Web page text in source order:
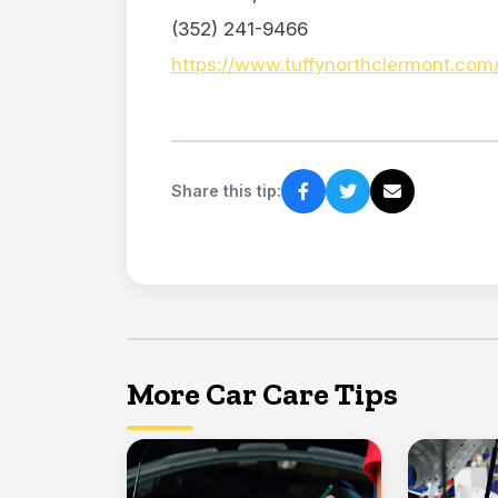
(352) 241-9466
https://
Share this tip:
More Car Care Tips